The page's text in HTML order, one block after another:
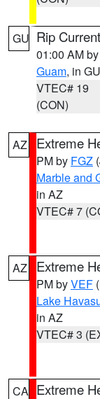
GU Rip
01:00 AM by
Guam, in GU
VTEC# 19
(CON)
AZ Extreme
PM by FGZ
Marble and
in AZ
VTEC# 7
AZ Extreme
PM byVEF
Lake
in AZ
VTEC# 3
CA Extreme